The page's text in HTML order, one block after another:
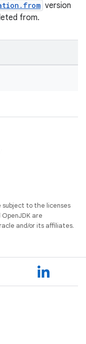
version
from.
subject to the licenses
OpenJDK are
and/or its affiliates.